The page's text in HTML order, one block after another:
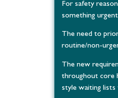
For safety
something
The need to
routine/non-
The new
throughout core
style waiting